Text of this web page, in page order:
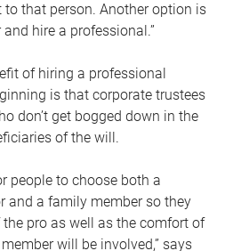
that person. Another option is
hire a professional.”
of hiring a professional
is that corporate trustees
don’t get bogged down in the
of the will.
people to choose both a
and a family member so they
the pro as well as the comfort of
will be involved,” says